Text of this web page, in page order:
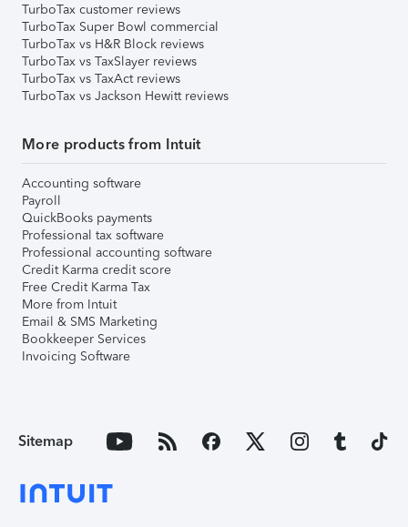
TurboTax customer reviews
TurboTax Super Bowl commercial
TurboTax vs H&R Block reviews
TurboTax vs TaxSlayer reviews
TurboTax vs TaxAct reviews
TurboTax vs Jackson Hewitt reviews
More products from Intuit
Accounting software
Payroll
QuickBooks payments
Professional tax software
Professional accounting software
Credit Karma credit score
Free Credit Karma Tax
More from Intuit
Email & SMS Marketing
Bookkeeper Services
Invoicing Software
Sitemap